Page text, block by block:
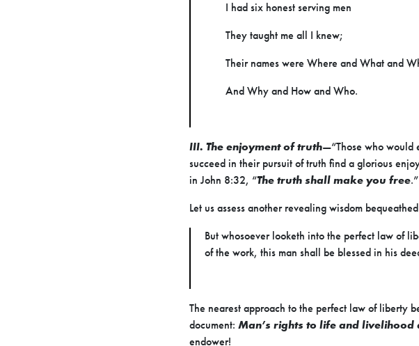
I had six honest serving men
They taught me all I knew;
Their names were Where and What and
And Why and How and Who.
III. The enjoyment of truth—“Those who would
succeed in their pursuit of truth find a glorious
in John 8:32, “The truth shall make you free
Let us assess another revealing wisdom
But whosoever looketh into the perfect law of
of the work, this man shall be blessed in his
The nearest approach to the perfect law of liberty
document: Man’s rights to life and
endower!